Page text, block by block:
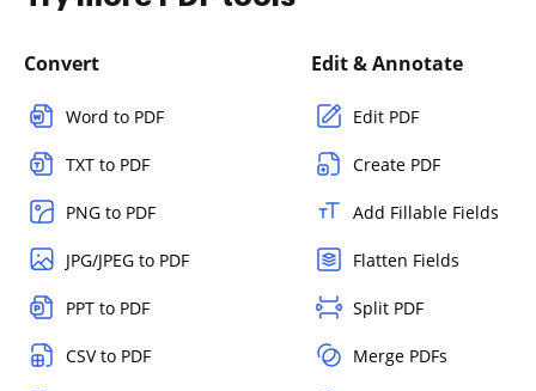
Convert
Word to PDF
TXT to PDF
PNG to PDF
JPG/JPEG to PDF
PPT to PDF
CSV to PDF
Edit & Annotate
Edit PDF
Create PDF
Add Fillable Fields
Flatten Fields
Split PDF
Merge PDFs